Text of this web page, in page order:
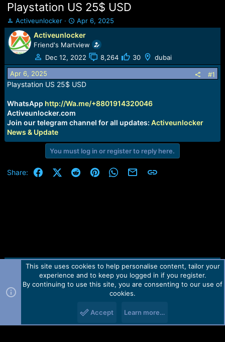
Playstation US 25$ USD
T
h
r
e
a
d
s
t
r
t
e
Activeunlocker
S
t
a
r
t
d
t
Apr 6, 2025
Activeunlocker
Friend's Martview
Dec 12, 2022
8,264 30 dubai
Apr 6, 2025 #1
Playstation US 25$ USD
WhatsApp http://Wa.me/+8801914320046
Activeunlocker.com
Join our telegram channel for all updates: Activeunlocker
News & Update
You must log in or register to reply here.
Share: FacebookX (Twitter)
RedditPinterestWhatsApp
Email Link
Contact us TOS Privacy policy Help Home
R
Forum software by Martview-Forum®.
2010-2021© Martview Ltd
This site uses cookies to help personalise content, tailor your
experience and to keep you logged in if you register.
By continuing to use this site, you are consenting to our use of
cookies.
Accept Learn more…